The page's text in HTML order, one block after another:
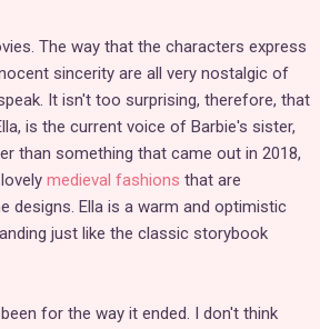
The way that the characters express
sincerity are all very nostalgic of
It isn't too surprising, therefore, that
is the current voice of Barbie's sister,
than something that came out in 2018,
medieval fashions that are
designs. Ella is a warm and optimistic
just like the classic storybook
for the way it ended. I don't think